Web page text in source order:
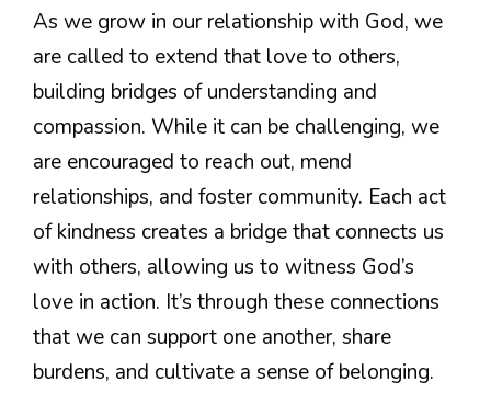
As we grow in our relationship with God, we
are called to extend that love to others,
building bridges of understanding and
compassion. While it can be challenging, we
are encouraged to reach out, mend
relationships, and foster community. Each act
of kindness creates a bridge that connects us
with others, allowing us to witness God’s
love in action. It’s through these connections
that we can support one another, share
burdens, and cultivate a sense of belonging.